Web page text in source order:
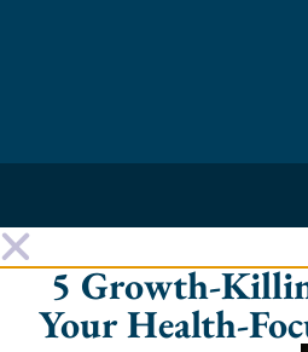
5 Growth-
Your Health-